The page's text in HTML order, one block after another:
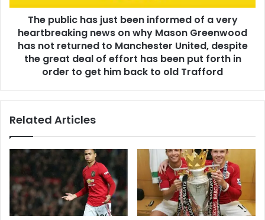
The public has just been informed of a very
heartbreaking news on why Mason Greenwood
has not returned to Manchester United, despite
the great deal of effort has been put forth in
order to get him back to old Trafford
Related Articles